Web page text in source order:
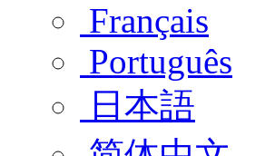
Français
Português
日本語